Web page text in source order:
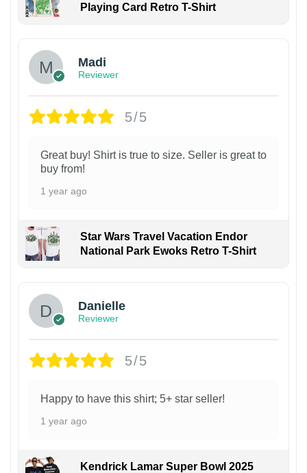
Playing Card Retro T-Shirt
Madi
Reviewer
5/5
Great buy! Shirt is true to size. Seller is great to
buy from!
1 year ago
Star Wars Travel Vacation Endor
National Park Ewoks Retro T-Shirt
Danielle
Reviewer
5/5
Happy to have this shirt; 5+ star seller!
1 year ago
Kendrick Lamar Super Bowl 2025